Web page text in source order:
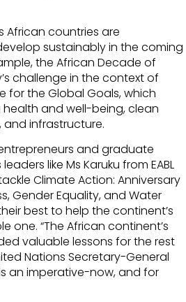
African countries are
sustainably in the coming
the African Decade of
challenge in the context of
for the Global Goals, which
and well-being, clean
infrastructure.
and graduate
like Ms Karuku from EABL
Climate Action: Anniversary
Gender Equality, and Water
best to help the continent’s
one. “The African continent’s
valuable lessons for the rest
Nations Secretary-General
an imperative-now, and for